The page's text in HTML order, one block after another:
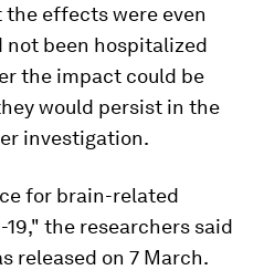
effects were even
not been hospitalized
the impact could be
would persist in the
investigation.
for brain-related
the researchers said
released on 7 March.